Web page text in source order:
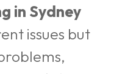
in Sydney
issues but